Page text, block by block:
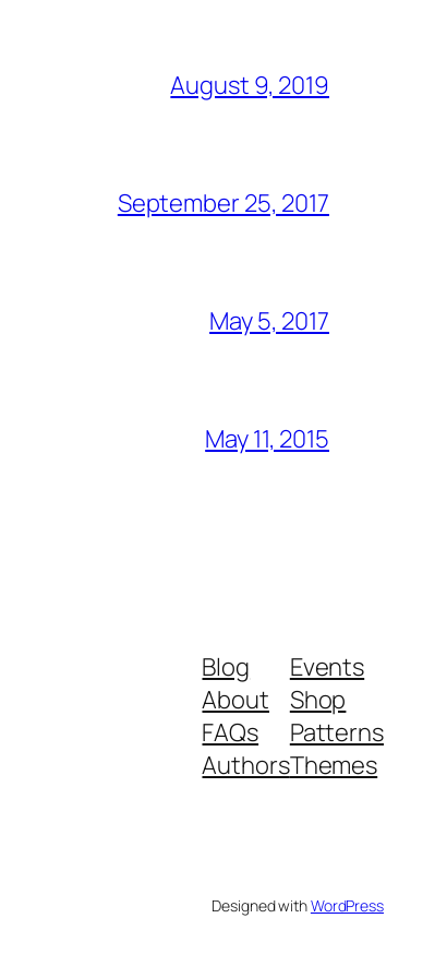
August 9, 2019
September 25, 2017
May 5, 2017
May 11, 2015
Blog
About
FAQs
Authors
Events
Shop
Patterns
Themes
Designed withWordPress